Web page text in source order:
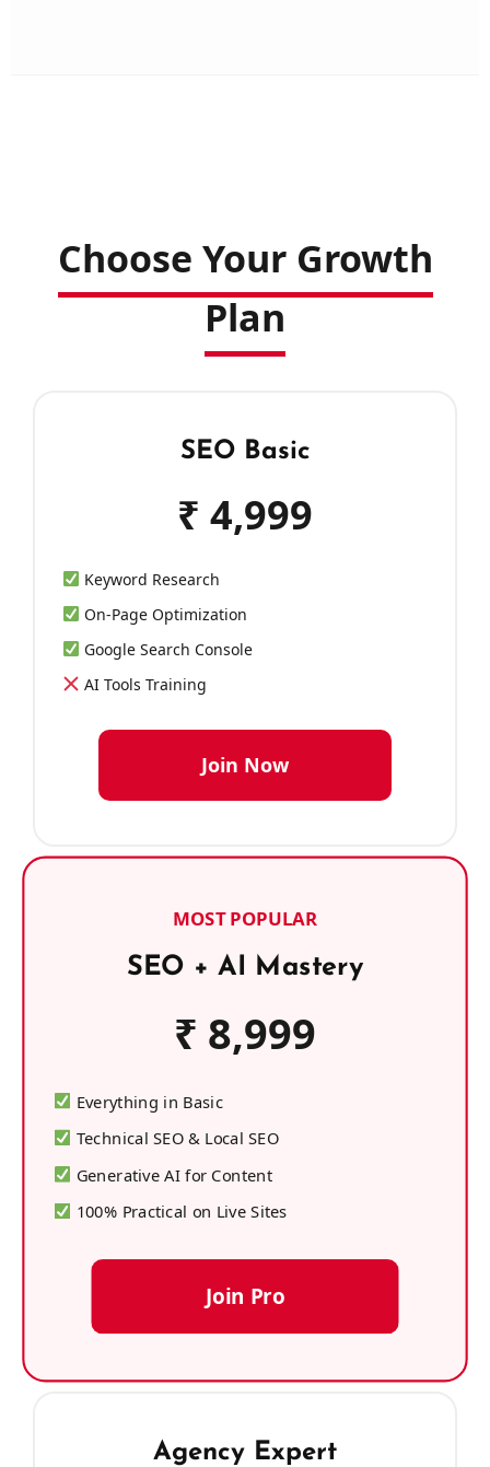
Choose Your Growth
Plan
SEO Basic
₹ 4,999
Keyword Research
On-Page Optimization
Google Search Console
AI Tools Training
Join Now
MOST POPULAR
SEO + AI Mastery
₹ 8,999
Everything in Basic
Technical SEO & Local SEO
Generative AI for Content
100% Practical on Live Sites
Join Pro
Agency Expert